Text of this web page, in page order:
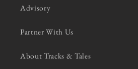
Advisory
Partner With Us
About Tracks & Tales